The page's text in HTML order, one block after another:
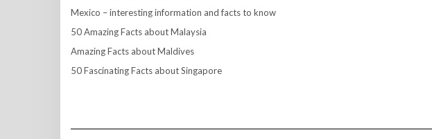
Mexico – interesting information and facts to know
50 Amazing Facts about Malaysia
Amazing Facts about Maldives
50 Fascinating Facts about Singapore